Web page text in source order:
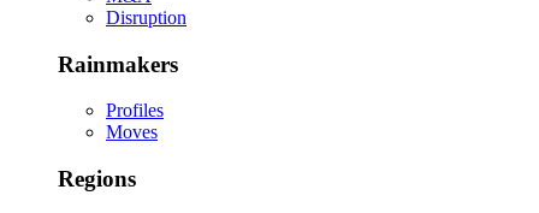
Disruption
Rainmakers
Profiles
Moves
Regions